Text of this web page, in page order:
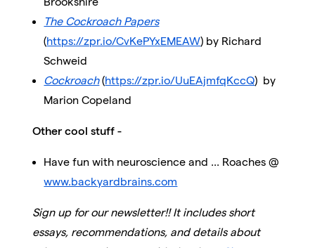
The Cockroach Papers
(https://zpr.io/CvKePYxEMEAW) by Richard
Schweid
Cockroach(https://zpr.io/UuEAjmfqKccQ) by
Marion Copeland
Other cool stuff -
Have fun with neuroscience and ... Roaches @
www.backyardbrains.com
Sign up for our newsletter!! It includes short
essays, recommendations, and details about